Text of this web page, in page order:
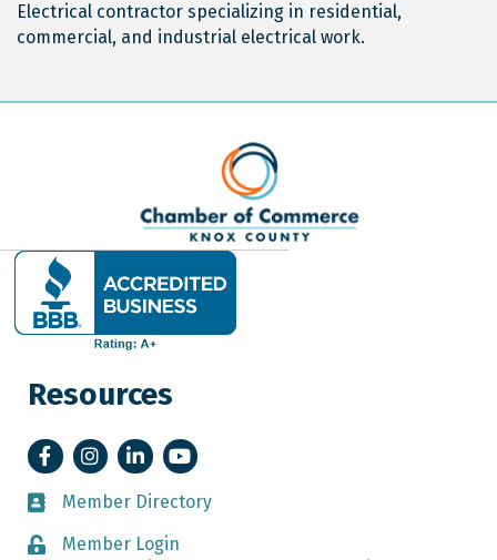
Electrical contractor specializing in residential,
commercial, and industrial electrical work.
Resources
FacebookInstagramLinkedInYouTube
Member Directory
Member Directory
Member Login
Member Login